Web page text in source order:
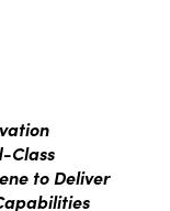
Class
to Deliver